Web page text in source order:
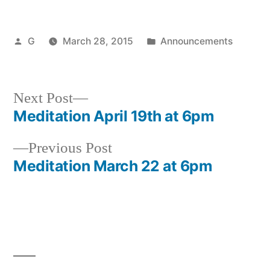
Posted
G March 28, 2015
Posted
Announcements
Post
navigation
Previous PostPrevious
post:
Meditation March 22 at 6pm
Next Post
Next
post:
Meditation April 19th at 6pm